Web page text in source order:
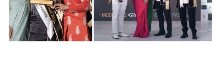
Punjabi News